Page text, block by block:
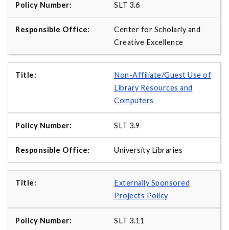
SLT 3.6
Center for Scholarly and
Creative Excellence
Non-Affiliate/Guest Use of
Library Resources and
Computers
SLT 3.9
University Libraries
Externally Sponsored
Projects Policy
SLT 3.11